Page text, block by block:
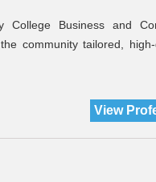
College Business and
community tailored,
View